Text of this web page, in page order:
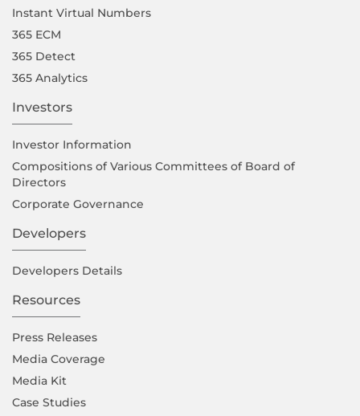
Instant Virtual Numbers
365 ECM
365 Detect
365 Analytics
Investors
Investor Information
Compositions of Various Committees of Board of
Directors
Corporate Governance
Developers
Developers Details
Resources
Press Releases
Media Coverage
Media Kit
Case Studies